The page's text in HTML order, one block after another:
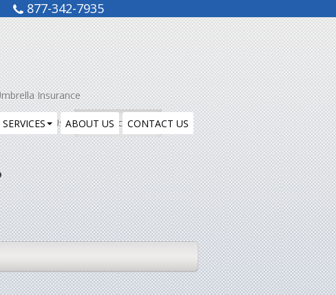
877-342-7935
Insurance
Contact Us Insurance Blog
ABOUT US CONTACT US